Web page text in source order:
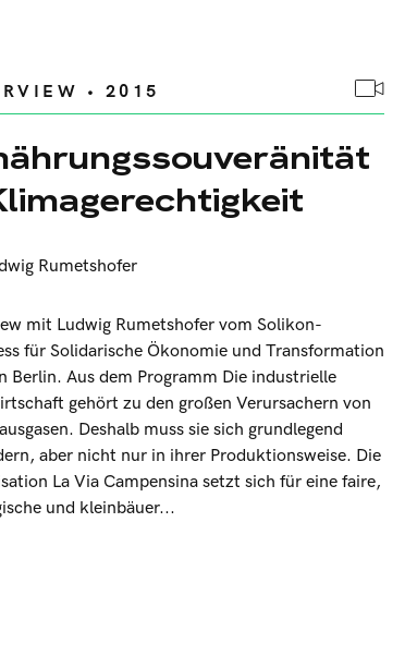
• 2015
Rumetshofer
mit Ludwig Rumetshofer vom Solikon-
für Solidarische Ökonomie und Transformation
Berlin. Aus dem Programm Die industrielle
gehört zu den großen Verursachern von
Deshalb muss sie sich grundlegend
aber nicht nur in ihrer Produktionsweise. Die
La Via Campensina setzt sich für eine faire,
und kleinbäuer...